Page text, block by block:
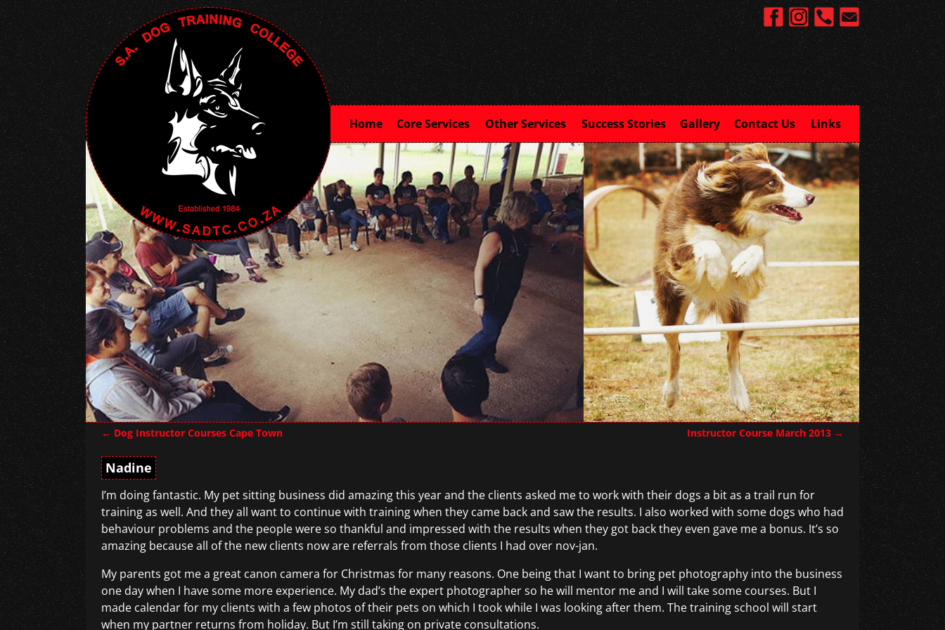
Home Core Services Other Services Success Stories Gallery Contact Us Links
← Dog Instructor Courses Cape Town Instructor Course March 2013 →
Nadine
I’m doing fantastic. My pet sitting business did amazing this year and the clients asked me to work with their dogs a bit as a trail run for
training as well. And they all want to continue with training when they came back and saw the results. I also worked with some dogs who had
behaviour problems and the people were so thankful and impressed with the results when they got back they even gave me a bonus. It’s so
amazing because all of the new clients now are referrals from those clients I had over nov-jan.
My parents got me a great canon camera for Christmas for many reasons. One being that I want to bring pet photography into the business
one day when I have some more experience. My dad’s the expert photographer so he will mentor me and I will take some courses. But I
made calendar for my clients with a few photos of their pets on which I took while I was looking after them. The training school will start
when my partner returns from holiday. But I’m still taking on private consultations.